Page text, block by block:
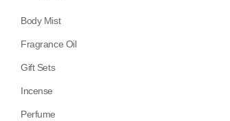
Body Mist
Fragrance Oil
Gift Sets
Incense
Perfume